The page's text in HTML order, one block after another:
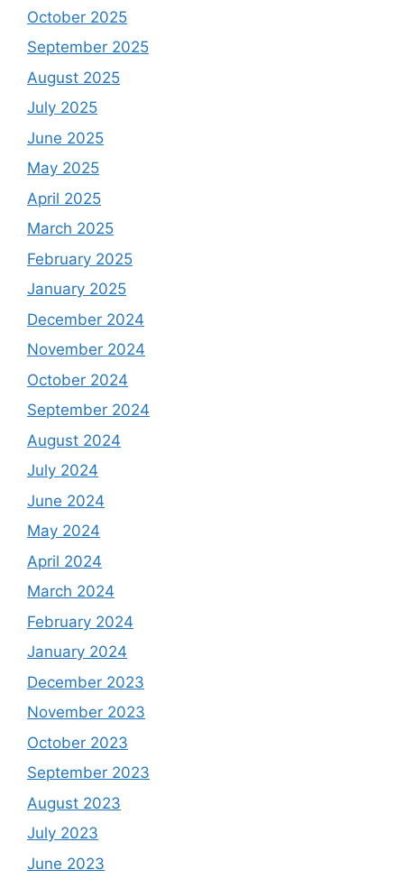
October 2025
September 2025
August 2025
July 2025
June 2025
May 2025
April 2025
March 2025
February 2025
January 2025
December 2024
November 2024
October 2024
September 2024
August 2024
July 2024
June 2024
May 2024
April 2024
March 2024
February 2024
January 2024
December 2023
November 2023
October 2023
September 2023
August 2023
July 2023
June 2023